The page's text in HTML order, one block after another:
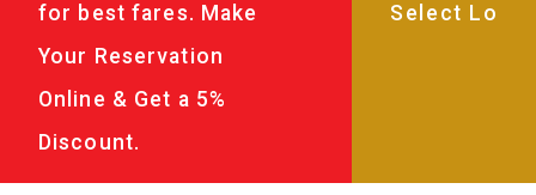
for best fares. Make
Your Reservation
Online & Get a 5%
Discount.